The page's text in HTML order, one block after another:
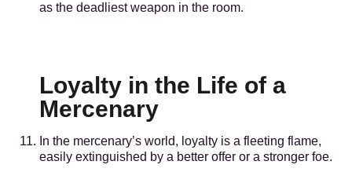
as the deadliest weapon in the room.
Loyalty in the Life of a
Mercenary
In the mercenary’s world, loyalty is a fleeting flame,
easily extinguished by a better offer or a stronger foe.